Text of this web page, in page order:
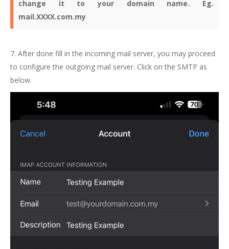
change it to your domain name. Eg.
mail.XXXX.com.my
7. After done fill in the incoming mail server, you may proceed
to configure the outgoing mail server. Click on the SMTP as
below.